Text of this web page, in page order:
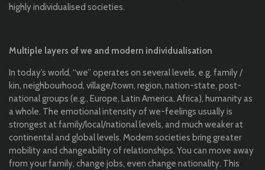
highly individualised societies.
Multiple layers of we and modern individualisation
In today’s world, “we” operates on several levels, e.g. family /
kin, neighbourhood, village/town, region, nation-state, post-
national groups (e.g., Europe, Latin America, Africa), humanity as
a whole. The emotional intensity of we-feelings usually is
strongest at family/local/national levels, and much weaker at
continental and global levels. Modern societies bring greater
mobility and changeability of relationships. You can move away
from your family, change jobs, even change nationality. This